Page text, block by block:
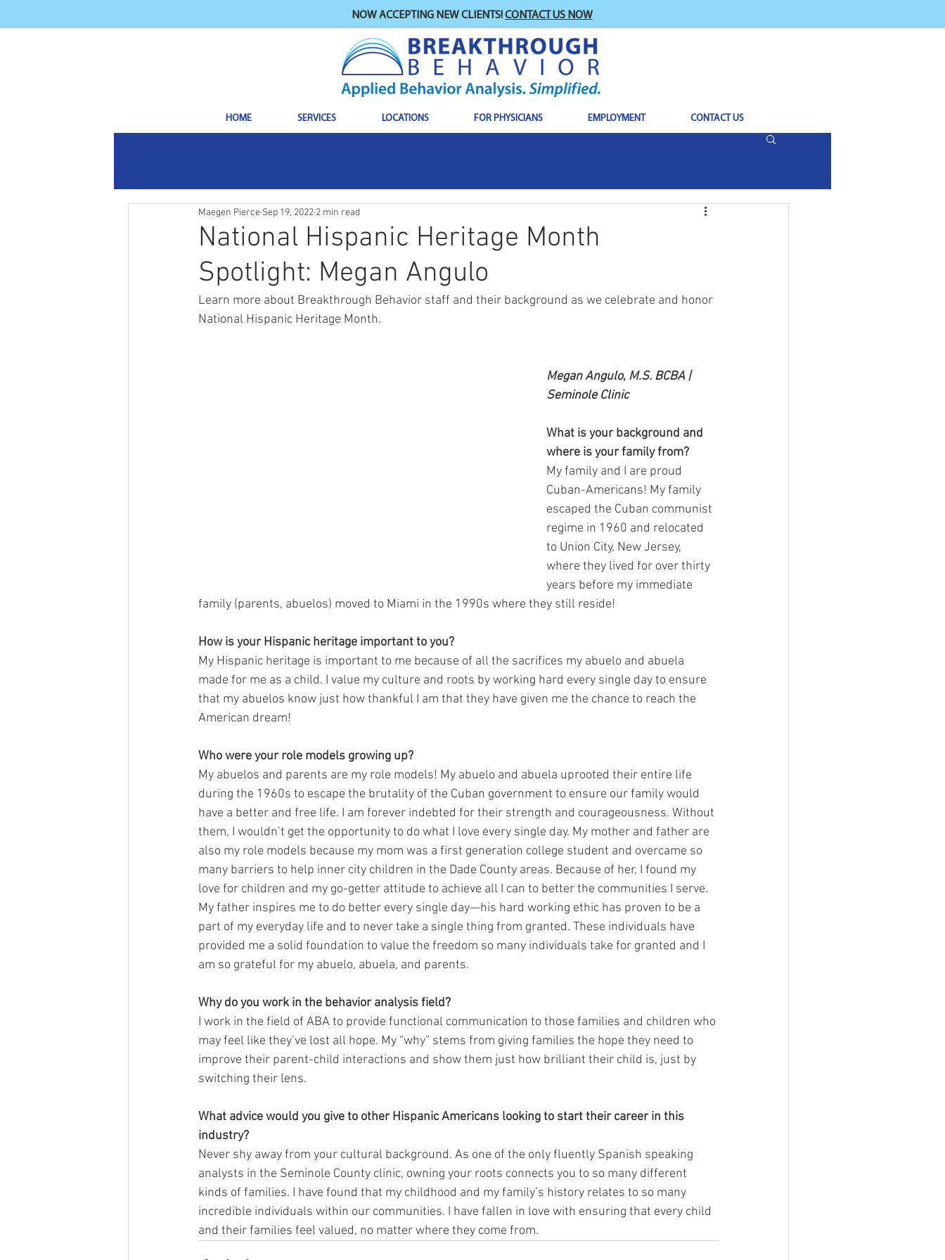
NOW ACCEPTING NEW CLIENTS!CONTACT US NOW
HOME SERVICES LOCATIONS FOR PHYSICIANS EMPLOYMENT CONTACT US
National Hispanic Heritage Month
Spotlight: Megan Angulo
Maegen Pierce Sep 19, 2022 2 min read
Learn more about Breakthrough Behavior staff and their background as we celebrate and honor
National Hispanic Heritage Month.
Megan Angulo, M.S. BCBA |
Seminole Clinic
What is your background and
where is your family from?
My family and I are proud
Cuban-Americans! My family
escaped the Cuban communist
regime in 1960 and relocated
to Union City, New Jersey,
where they lived for over thirty
years before my immediate
family (parents, abuelos) moved to Miami in the 1990s where they still reside!
How is your Hispanic heritage important to you?
My Hispanic heritage is important to me because of all the sacrifices my abuelo and abuela
made for me as a child. I value my culture and roots by working hard every single day to ensure
that my abuelos know just how thankful I am that they have given me the chance to reach the
American dream!
Who were your role models growing up?
My abuelos and parents are my role models! My abuelo and abuela uprooted their entire life
during the 1960s to escape the brutality of the Cuban government to ensure our family would
have a better and free life. I am forever indebted for their strength and courageousness. Without
them, I wouldn’t get the opportunity to do what I love every single day. My mother and father are
also my role models because my mom was a first generation college student and overcame so
many barriers to help inner city children in the Dade County areas. Because of her, I found my
love for children and my go-getter attitude to achieve all I can to better the communities I serve.
My father inspires me to do better every single day—his hard working ethic has proven to be a
part of my everyday life and to never take a single thing from granted. These individuals have
provided me a solid foundation to value the freedom so many individuals take for granted and I
am so grateful for my abuelo, abuela, and parents.
Why do you work in the behavior analysis field?
I work in the field of ABA to provide functional communication to those families and children who
may feel like they’ve lost all hope. My “why” stems from giving families the hope they need to
improve their parent-child interactions and show them just how brilliant their child is, just by
switching their lens.
What advice would you give to other Hispanic Americans looking to start their career in this
industry?
Never shy away from your cultural background. As one of the only fluently Spanish speaking
analysts in the Seminole County clinic, owning your roots connects you to so many different
kinds of families. I have found that my childhood and my family’s history relates to so many
incredible individuals within our communities. I have fallen in love with ensuring that every child
and their families feel valued, no matter where they come from.